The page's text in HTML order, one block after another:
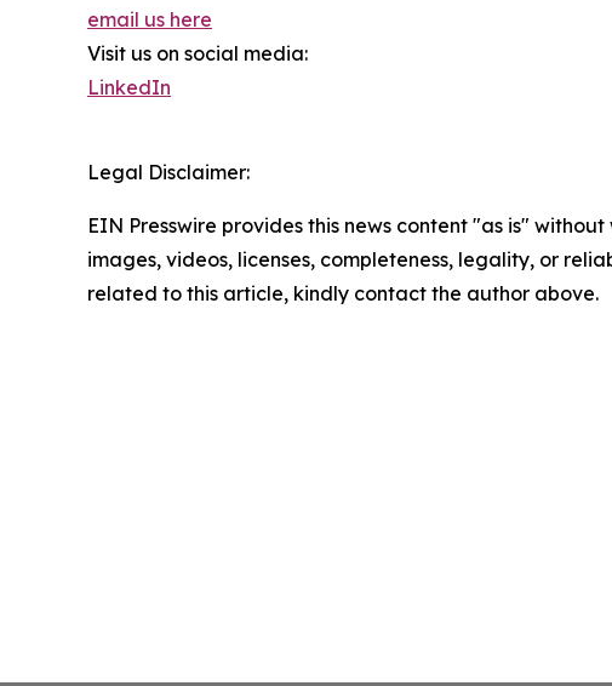
email us here
Visit us on social media:
LinkedIn
Legal Disclaimer:
EIN Presswire provides this news content "as is"
images, videos, licenses, completeness, legality, or
related to this article, kindly contact the author above.